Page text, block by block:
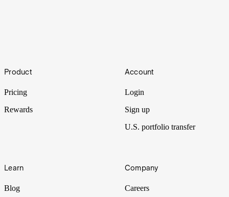
Mobileye shares closed up more than 37% in their stock market
Footer
Product
Pricing
Rewards
Account
Login
Sign up
U.S. portfolio transfer
Learn
Blog
Company
Careers